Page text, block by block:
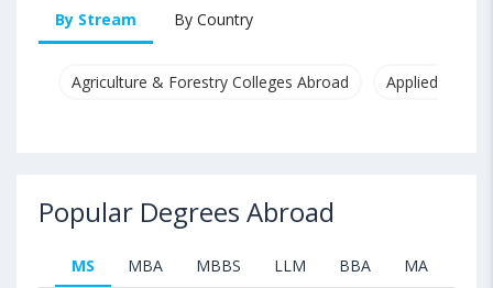
By Stream By Country
Agriculture & Forestry Colleges Abroad Applied &
Popular Degrees Abroad
MS MBA MBBS LLM BBA MA